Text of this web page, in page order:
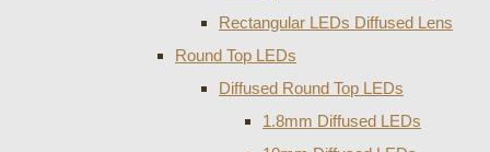
Rectangular LEDs Diffused Lens
Round Top LEDs
Diffused Round Top LEDs
1.8mm Diffused LEDs